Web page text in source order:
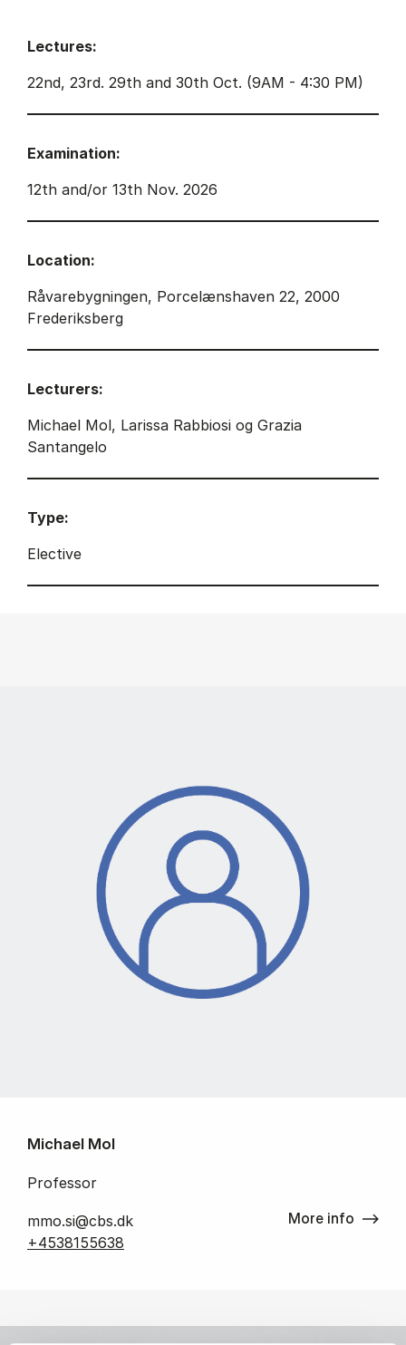
Lectures:
22nd, 23rd. 29th and 30th Oct. (9AM - 4:30 PM)
Examination:
12th and/or 13th Nov. 2026
Location:
Råvarebygningen, Porcelænshaven 22, 2000
Frederiksberg
Lecturers:
Michael Mol, Larissa Rabbiosi og Grazia
Santangelo
Type:
Elective
Michael Mol
Professor
mmo.si@cbs.dk
+4538155638
More info